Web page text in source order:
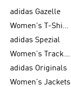
adidas Gazelle
Women's T-Shirts
adidas Spezial
Women's Tracksuits
adidas Originals
Women's Jackets